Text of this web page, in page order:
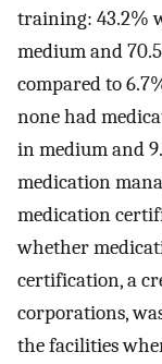
training: 43.2%
medium and
compared to
none had
in medium and
medication
medication
whether
certification, a
corporations,
the facilities